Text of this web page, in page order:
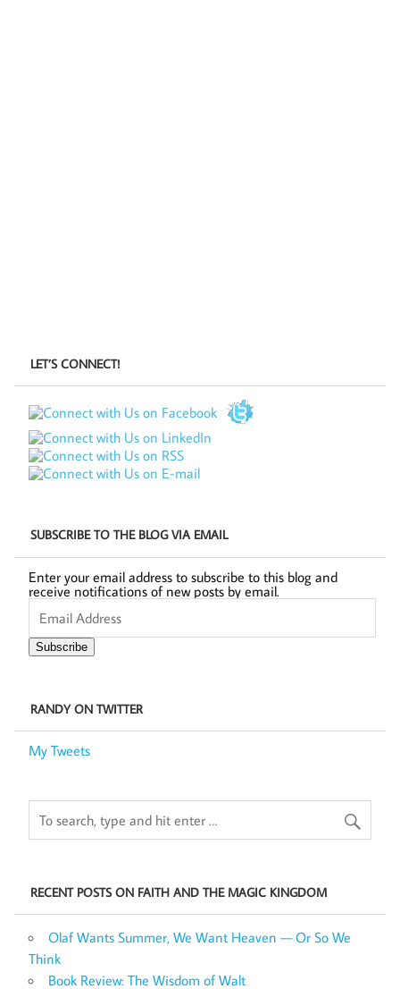
LET’S CONNECT!
SUBSCRIBE TO THE BLOG VIA EMAIL
Enter your email address to subscribe to this blog and
receive notifications of new posts by email.
Email
Address
Subscribe
RANDY ON TWITTER
My Tweets
RECENT POSTS ON FAITH AND THE MAGIC KINGDOM
Olaf Wants Summer, We Want Heaven — Or So We
Think
Book Review: The Wisdom of Walt